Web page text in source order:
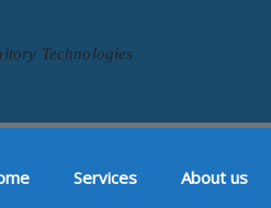
Services About us